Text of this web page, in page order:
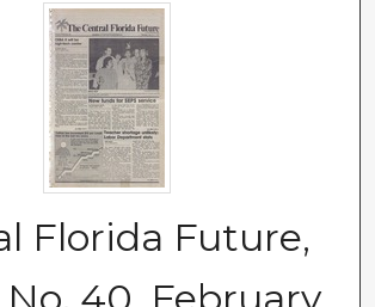
Commons Network™
Florida Future,